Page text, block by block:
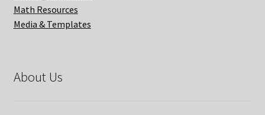
Math Resources
Media & Templates
About Us